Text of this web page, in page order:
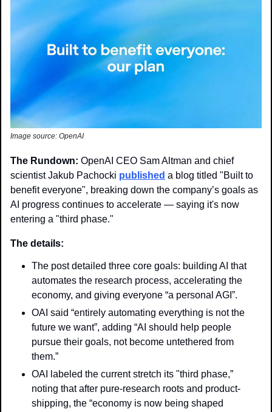
Image source: OpenAI
The Rundown: OpenAI CEO Sam Altman and chief
scientist Jakub Pachocki published a blog titled "Built to
benefit everyone", breaking down the company’s goals as
AI progress continues to accelerate — saying it's now
entering a "third phase."
The details:
The post detailed three core goals: building AI that
automates the research process, accelerating the
economy, and giving everyone “a personal AGI”.
OAI said “entirely automating everything is not the
future we want”, adding “AI should help people
pursue their goals, not become untethered from
them.”
OAI labeled the current stretch its "third phase,”
noting that after pure-research roots and product-
shipping, the “economy is now being shaped